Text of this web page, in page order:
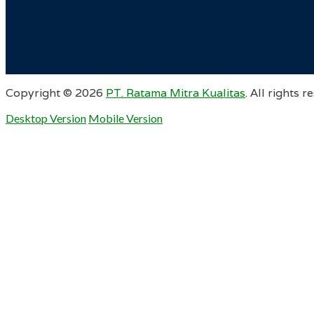
Copyright © 2026 PT. Ratama Mitra Kualitas. All rights
Desktop Version Mobile Version